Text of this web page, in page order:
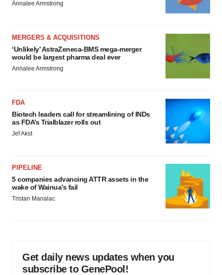
Annalee Armstrong
MERGERS & ACQUISITIONS
‘Unlikely’ AstraZeneca-BMS mega-merger
would be largest pharma deal ever
Annalee Armstrong
FDA
Biotech leaders call for streamlining of INDs
as FDA’s Trialblazer rolls out
Jef Akst
PIPELINE
5 companies advancing ATTR assets in the
wake of Wainua’s fail
Tristan Manalac
Get daily news updates when you
subscribe to GenePool!